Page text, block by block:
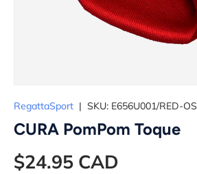
RegattaSport | SKU: E656U001/RED-OS
CURA PomPom Toque
$24.95 CAD